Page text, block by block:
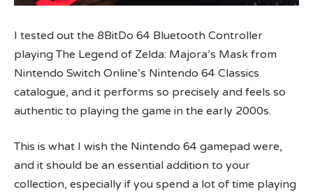
I tested out the 8BitDo 64 Bluetooth Controller
playing The Legend of Zelda: Majora’s Mask from
Nintendo Switch Online’s Nintendo 64 Classics
catalogue, and it performs so precisely and feels so
authentic to playing the game in the early 2000s.
This is what I wish the Nintendo 64 gamepad were,
and it should be an essential addition to your
collection, especially if you spend a lot of time playing